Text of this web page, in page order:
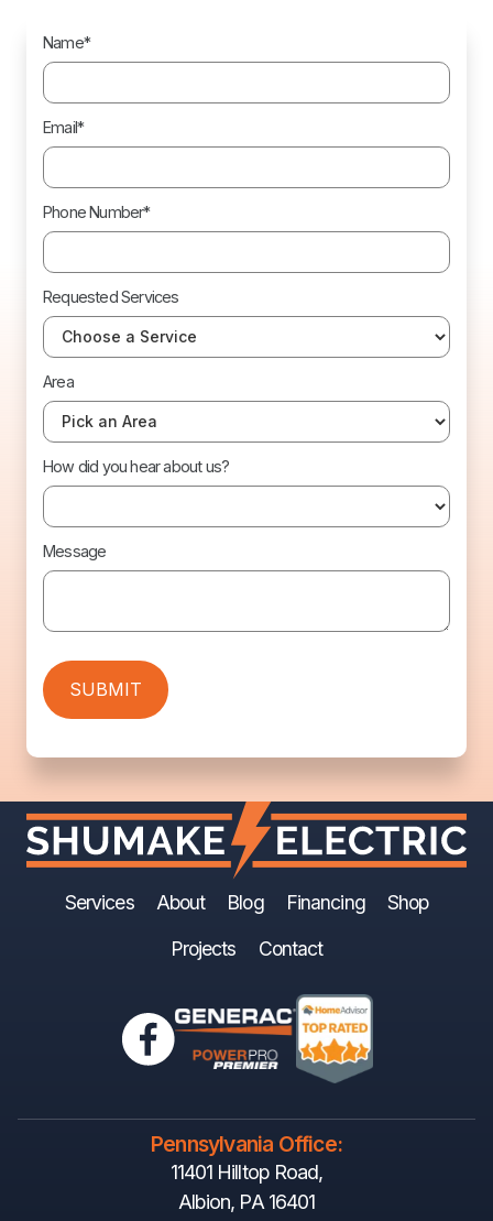
Name*
Email*
Phone Number*
Requested Services
Area
How did you hear about us?
Message
Services About Blog Financing
Shop
Projects
Contact
Pennsylvania Office:
11401 Hilltop Road,
Albion, PA 16401